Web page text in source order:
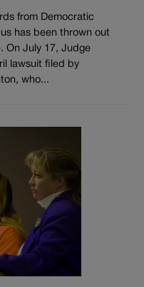
from Democratic
has been thrown out
On July 17, Judge
lawsuit filed by
who...